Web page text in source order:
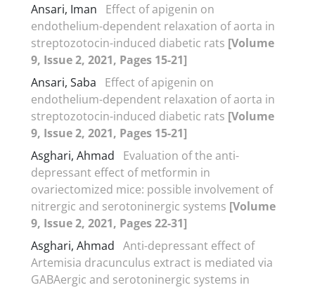
Ansari, Iman
Effect of apigenin on
endothelium-dependent relaxation of aorta in
streptozotocin-induced diabetic rats [Volume
9, Issue 2, 2021, Pages 15-21]
Ansari, Saba
Effect of apigenin on
endothelium-dependent relaxation of aorta in
streptozotocin-induced diabetic rats [Volume
9, Issue 2, 2021, Pages 15-21]
Asghari, Ahmad
Evaluation of the anti-
depressant effect of metformin in
ovariectomized mice: possible involvement of
nitrergic and serotoninergic systems [Volume
9, Issue 2, 2021, Pages 22-31]
Asghari, Ahmad Anti-depressant effect of
Artemisia dracunculus extract is mediated via
GABAergic and serotoninergic systems in